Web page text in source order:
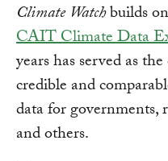
Climate Watchbuilds
CAIT Climate Data
years has served as
credible and
data for governments,
and others.